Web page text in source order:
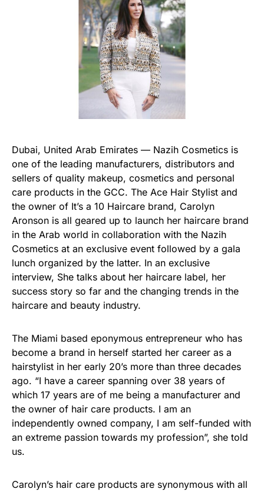
Dubai, United Arab Emirates — Nazih Cosmetics is
one of the leading manufacturers, distributors and
sellers of quality makeup, cosmetics and personal
care products in the GCC. The Ace Hair Stylist and
the owner of It’s a 10 Haircare brand, Carolyn
Aronson is all geared up to launch her haircare brand
in the Arab world in collaboration with the Nazih
Cosmetics at an exclusive event followed by a gala
lunch organized by the latter. In an exclusive
interview, She talks about her haircare label, her
success story so far and the changing trends in the
haircare and beauty industry.
The Miami based eponymous entrepreneur who has
become a brand in herself started her career as a
hairstylist in her early 20’s more than three decades
ago. “I have a career spanning over 38 years of
which 17 years are of me being a manufacturer and
the owner of hair care products. I am an
independently owned company, I am self-funded with
an extreme passion towards my profession”, she told
us.
Carolyn’s hair care products are synonymous with all